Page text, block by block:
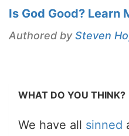
Is God Good? Learn
Authored bySteven
WHAT DO YOU THINK?
We have all sinned